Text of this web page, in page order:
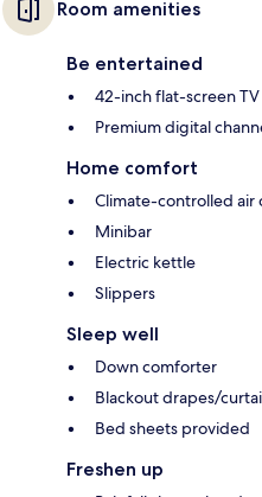
Room amenities
Be entertained
42-inch flat-screen TV
Premium digital
Home comfort
Climate-controlled
Minibar
Electric kettle
Slippers
Sleep well
Down comforter
Blackout drapes/
Bed sheets provided
Freshen up